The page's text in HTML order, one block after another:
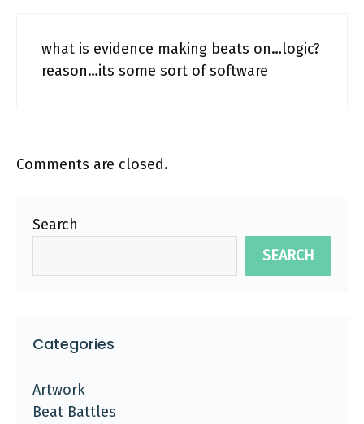
what is evidence making beats on…logic?
reason…its some sort of software
Comments are closed.
Search
SEARCH
Categories
Artwork
Beat Battles